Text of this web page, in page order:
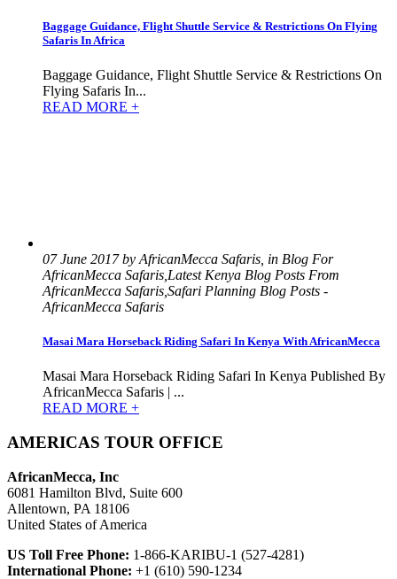
Baggage Guidance, Flight Shuttle Service & Restrictions On Flying
Safaris In Africa
Baggage Guidance, Flight Shuttle Service & Restrictions On
Flying Safaris In...
READ MORE +
07 June 2017 by AfricanMecca Safaris, in Blog For
AfricanMecca Safaris,Latest Kenya Blog Posts From
AfricanMecca Safaris,Safari Planning Blog Posts -
AfricanMecca Safaris
Masai Mara Horseback Riding Safari In Kenya With AfricanMecca
Masai Mara Horseback Riding Safari In Kenya Published By
AfricanMecca Safaris | ...
READ MORE +
AMERICAS TOUR OFFICE
AfricanMecca, Inc
6081 Hamilton Blvd, Suite 600
Allentown, PA 18106
United States of America
US Toll Free Phone: 1-866-KARIBU-1 (527-4281)
International Phone: +1 (610) 590-1234